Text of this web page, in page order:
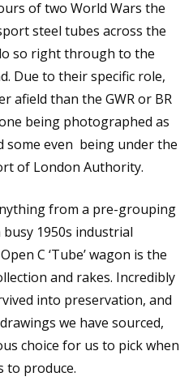
of two World Wars the
steel tubes across the
so right through to the
Due to their specific role,
afield than the GWR or BR
being photographed as
some even being under the
of London Authority.
from a pre-grouping
1950s industrial
C ‘Tube’ wagon is the
and rakes. Incredibly
into preservation, and
we have sourced,
choice for us to pick when
to produce.